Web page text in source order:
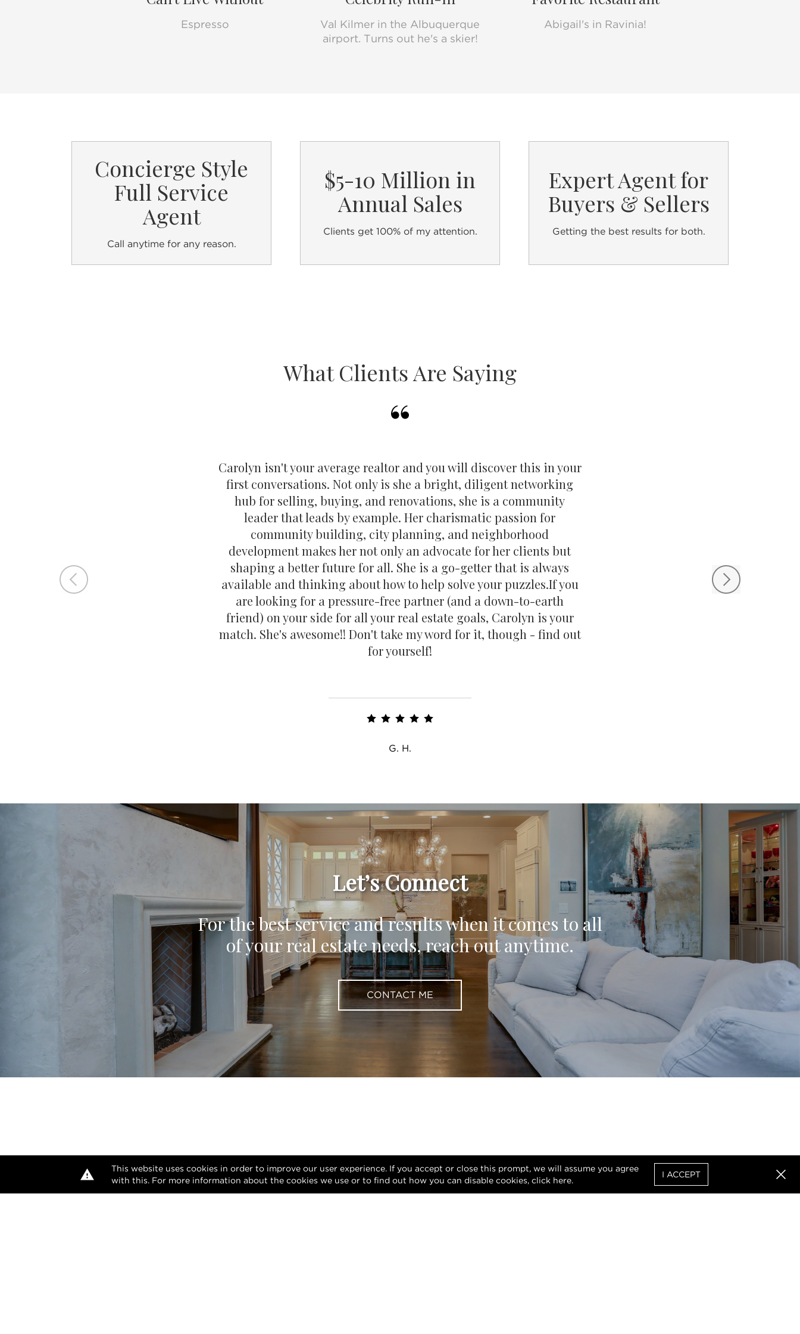
Best,
Carolyn Cerf
Espresso
Val Kilmer in the Albuquerque
airport. Turns out he's a skier!
Abigail's in Ravinia!
Concierge Style
Full Service
Agent
Call anytime for any reason.
$5-10 Million in
Annual Sales
Clients get 100% of my attention.
Expert Agent for
Buyers & Sellers
Getting the best results for both.
What Clients Are Saying
Carolyn isn't your average realtor and you will discover this in your
first conversations. Not only is she a bright, diligent networking
hub for selling, buying, and renovations, she is a community
leader that leads by example. Her charismatic passion for
community building, city planning, and neighborhood
development makes her not only an advocate for her clients but
shaping a better future for all. She is a go-getter that is always
available and thinking about how to help solve your puzzles.If you
are looking for a pressure-free partner (and a down-to-earth
friend) on your side for all your real estate goals, Carolyn is your
match. She's awesome!! Don't take my word for it, though - find out
for yourself!
G. H.
Let’s Connect
For the best service and results when it comes to all
of your real estate needs, reach out anytime.
CONTACT ME
This website uses cookies in order to improve our user experience. If you accept or close this prompt, we will assume you agree
with this. For more information about the cookies we use or to find out how you can disable cookies, click here.
I ACCEPT